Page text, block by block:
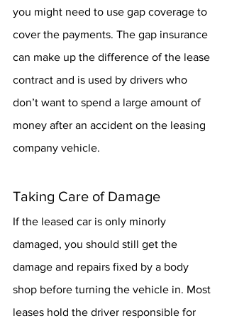
you might need to use gap coverage to
cover the payments. The gap insurance
can make up the difference of the lease
contract and is used by drivers who
don’t want to spend a large amount of
money after an accident on the leasing
company vehicle.
Taking Care of Damage
If the leased car is only minorly
damaged, you should still get the
damage and repairs fixed by a body
shop before turning the vehicle in. Most
leases hold the driver responsible for